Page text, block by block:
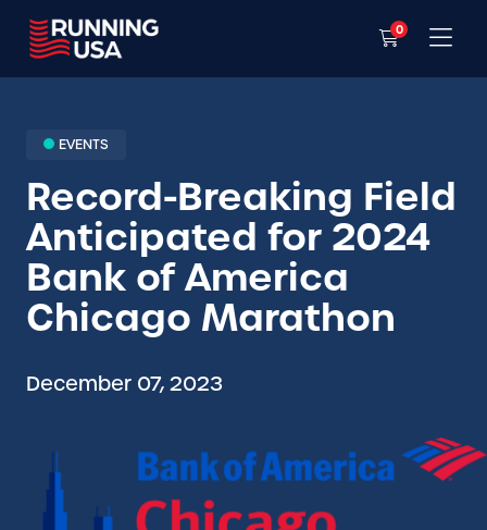
0
EVENTS
Record-Breaking Field
Anticipated for 2024
Bank of America
Chicago Marathon
December 07, 2023